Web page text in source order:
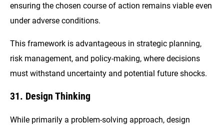
ensuring the chosen course of action remains viable even
under adverse conditions.
This framework is advantageous in strategic planning,
risk management, and policy-making, where decisions
must withstand uncertainty and potential future shocks.
31. Design Thinking
While primarily a problem-solving approach, design